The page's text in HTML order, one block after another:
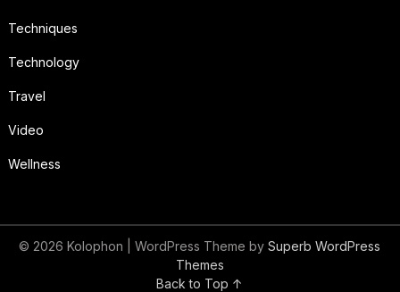
Techniques
Technology
Travel
Video
Wellness
© 2026 Kolophon | WordPress Theme bySuperb WordPress
Themes
Back to Top ↑